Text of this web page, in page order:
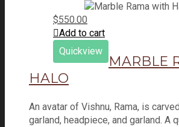
$550.00
Add to cart
Quickview
MARBLE
HALO
An avatar of Vishnu, Rama, is
garland, headpiece, and garland. A